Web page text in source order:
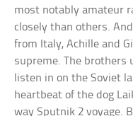
most notably amateur
closely than others.
from Italy, Achille and
supreme. The brothers
listen in on the Soviet
heartbeat of the dog
way Sputnik 2 voyage.